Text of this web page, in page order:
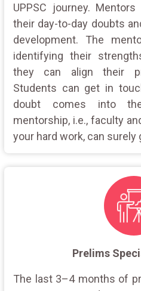
UPPSC journey.
their day-to-day doubts
development. The
identifying their
they can align their
Students can get in
doubt comes into
mentorship, i.e., faculty
your hard work, can
Prelims
The last 3–4 months of